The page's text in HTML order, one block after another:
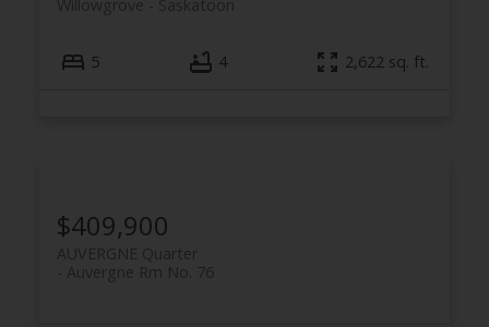
Saskatoon
Willowgrove
5 4 2,622 sq. ft.
$409,900
AUVERGNE Quarter
Auvergne Rm No. 76